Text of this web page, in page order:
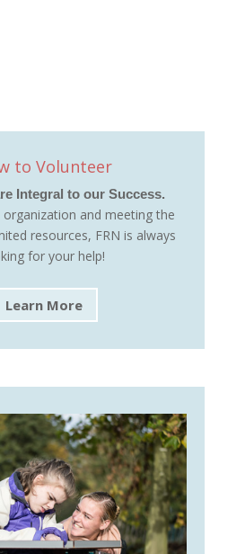
to Volunteer
Integral to our Success.
and meeting the
resources, FRN is always
for your help!
Learn More